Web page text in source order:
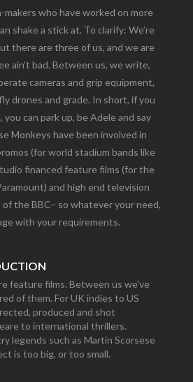
makers who have worked on more
shake a stick at. To clarify: We’re
there are three of us, and we are
ain’t bad. Between us, we write,
cameras and grip equipment,
drones and grade. In short, if you
can park up, be Adele and say
Monkeys have been involved in
(for world stadium bands like
financed feature films (for the
and high end television
the BBC– so whatever your need,
with your requirements.
feature films. Between us we've
of them. For UK indies to US
produced and shot
to international thrillers.
legends such as Martin Scorsese
is too big, or too small.